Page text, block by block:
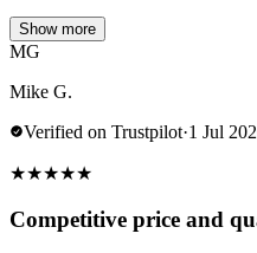
Show more
MG
Mike G.
Verified on Trustpilot·1 Jul
★★★★★
Competitive price and